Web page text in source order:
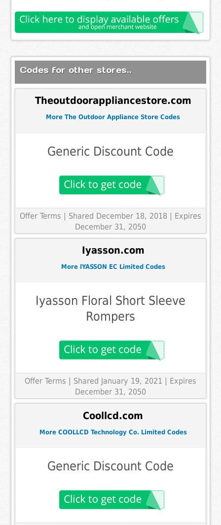
Codes for other stores..
Theoutdoorappliancestore.com
More The Outdoor Appliance Store Codes
Generic Discount Code
Offer Terms | Shared December 18, 2018 | Expires
December 31, 2050
Iyasson.com
More IYASSON EC Limited Codes
Iyasson Floral Short Sleeve
Rompers
Offer Terms
| Shared January 19, 2021 | Expires
December 31, 2050
Coollcd.com
More COOLLCD Technology Co. Limited Codes
Generic Discount Code